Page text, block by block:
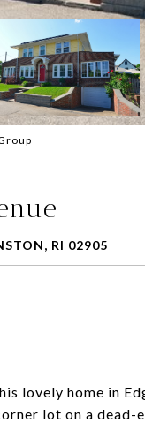
RI 02905
lovely home in
lot on a dead-